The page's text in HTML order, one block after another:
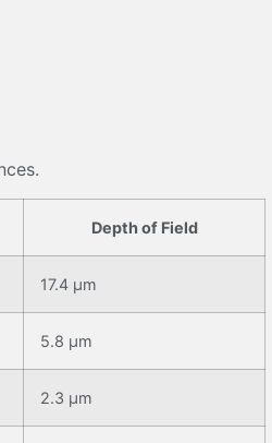
Depth of Field
17.4 μm
5.8 μm
2.3 μm